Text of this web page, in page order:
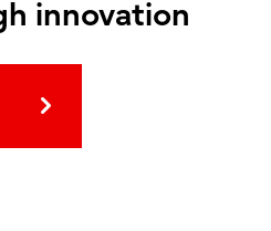
innovation